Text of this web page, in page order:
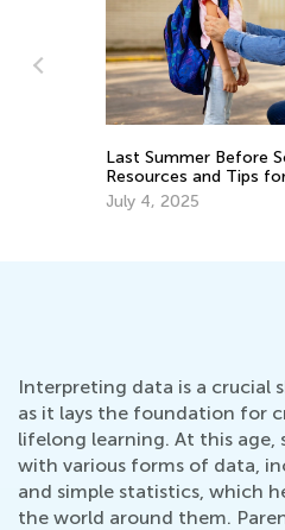
Last Summer Before
Resources and Tips
Readiness
July 4, 2025
Interpreting data is a crucial
as it lays the foundation for
lifelong learning. At this age,
with various forms of data,
and simple statistics, which
the world around them.